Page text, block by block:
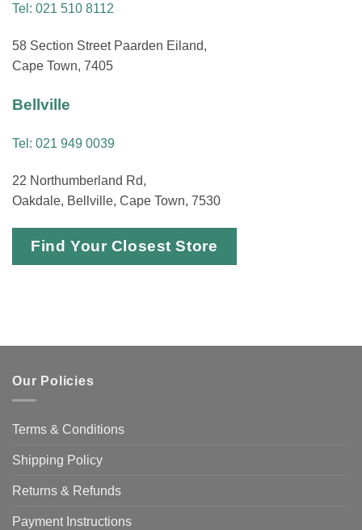
Tel: 021 510 8112
58 Section Street Paarden Eiland,
Cape Town, 7405
Bellville
Tel: 021 949 0039
22 Northumberland Rd,
Oakdale, Bellville, Cape Town, 7530
Find Your Closest Store
Our Policies
Terms & Conditions
Shipping Policy
Returns & Refunds
Payment Instructions